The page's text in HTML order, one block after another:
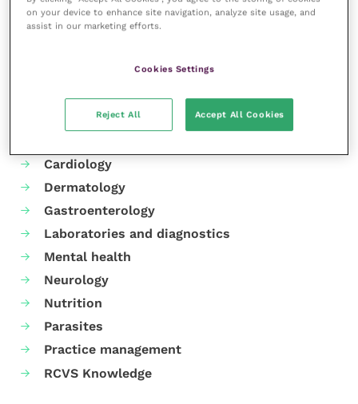
Your favourite columns
Cardiology
Dermatology
Gastroenterology
Laboratories and diagnostics
Mental health
Neurology
Nutrition
Parasites
Practice management
RCVS Knowledge
on your device to enhance site navigation, analyze site usage, and
assist in our marketing efforts.
Cookies Settings
Reject All Accept All Cookies